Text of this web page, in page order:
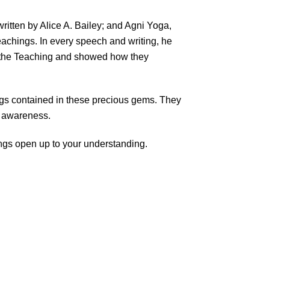
by Alice A. Bailey; and Agni Yoga,
In every speech and writing, he
Teaching and showed how they
contained in these precious gems. They
open up to your understanding.